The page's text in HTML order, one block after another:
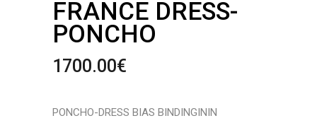
FRANCE DRESS-
PONCHO
1700.00€
PONCHO-DRESS BIAS BINDINGININ